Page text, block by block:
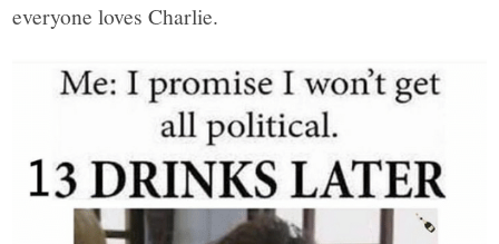
everyone loves Charlie.